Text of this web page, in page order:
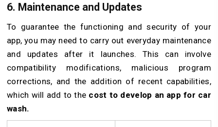
6. Maintenance and Updates
To guarantee the functioning and security of your
app, you may need to carry out everyday maintenance
and updates after it launches. This can involve
compatibility modifications, malicious program
corrections, and the addition of recent capabilities,
which will add to the cost to develop an app for car
wash.